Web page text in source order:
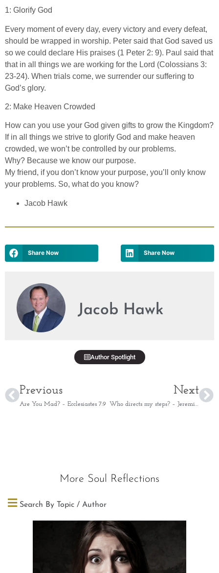
1: Glorify God
Every moment of every day, every victory and every defeat,
should be wrapped in worship. Peter said that God saved us
so we could declare His praises (1 Peter 2: 9). Paul said that
that in all things we are working for the Lord (Colossians 3:
23-24). When trials come, we surrender our suffering to
God’s glory.
2: Make Heaven Crowded
How can you use your God given gifts to grow the Kingdom?
If in all things we strive to glorify God and make heaven
crowded, we won’t be controlled by our problems.
Why? Because we know our purpose.
My friend, if you don’t know your purpose, you’ll only know
your problems. So, what do you know?
Jacob Hawk
Share Now Share Now
Jacob Hawk
Author Spotlight
Previous
Are You Mad? – Ecclesiastes 7:9
Next
Who directs my steps? – Jeremiah 10:23
More Soul Reflections
Search By Topic / Author